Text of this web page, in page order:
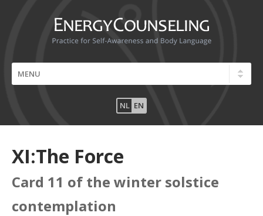
NL EN
XI:The Force
Card 11 of the winter solstice
contemplation